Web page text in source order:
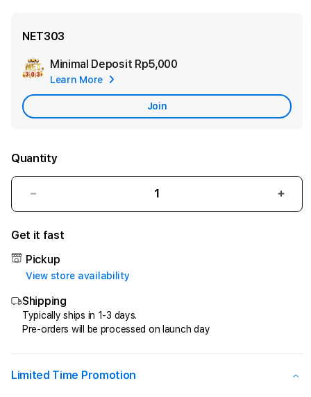
NET303
Minimal Deposit Rp5,000
Learn More
Join
Quantity
quantity
for
Pasti
Net303!
Game
Mekanika
Online
Terdepan
Get it fast
Pickup
View store availability
Shipping
Typically ships in 1-3 days.
Pre-orders will be processed on launch day
Limited Time Promotion